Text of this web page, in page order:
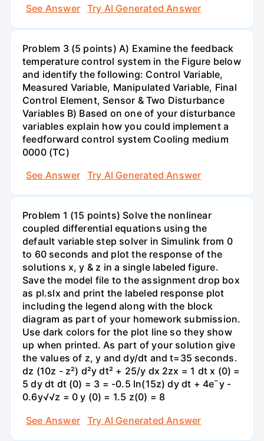
See Answer
Try AI Generated Answer
Problem 3 (5 points) A) Examine the feedback
temperature control system in the Figure below
and identify the following: Control Variable,
Measured Variable, Manipulated Variable, Final
Control Element, Sensor & Two Disturbance
Variables B) Based on one of your disturbance
variables explain how you could implement a
feedforward control system Cooling medium
0000 (TC)
See Answer
Try AI Generated Answer
Problem 1 (15 points) Solve the nonlinear
coupled differential equations using the
default variable step solver in Simulink from 0
to 60 seconds and plot the response of the
solutions x, y & z in a single labeled figure.
Save the model file to the assignment drop box
as pl.slx and print the labeled response plot
including the legend along with the block
diagram as part of your homework submission.
Use dark colors for the plot line so they show
up when printed. As part of your solution give
the values of z, y and dy/dt and t=35 seconds.
dz (10z - z²) d²y dt² + 25/y dx 2zx = 1 dt x (0) =
5 dy dt dt (0) = 3 = -0.5 ln(15z) dy dt + 4e¯y -
0.6y√√z = 0 y (0) = 1.5 z(0) = 8
See Answer
Try AI Generated Answer